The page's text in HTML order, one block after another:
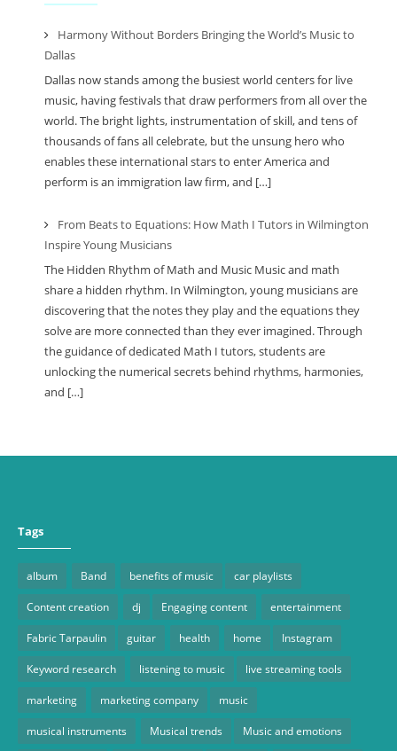
Harmony Without Borders Bringing the World’s Music to
Dallas
Dallas now stands among the busiest world centers for live
music, having festivals that draw performers from all over the
world. The bright lights, instrumentation of skill, and tens of
thousands of fans all celebrate, but the unsung hero who
enables these international stars to enter America and
perform is an immigration law firm, and […]
From Beats to Equations: How Math I Tutors in Wilmington
Inspire Young Musicians
The Hidden Rhythm of Math and Music Music and math
share a hidden rhythm. In Wilmington, young musicians are
discovering that the notes they play and the equations they
solve are more connected than they ever imagined. Through
the guidance of dedicated Math I tutors, students are
unlocking the numerical secrets behind rhythms, harmonies,
and […]
Tags
album Band benefits of music car playlists
Content creation dj Engaging content entertainment
Fabric Tarpaulin guitar health home Instagram
Keyword research listening to music live streaming tools
marketing marketing company music
musical instruments Musical trends Music and emotions